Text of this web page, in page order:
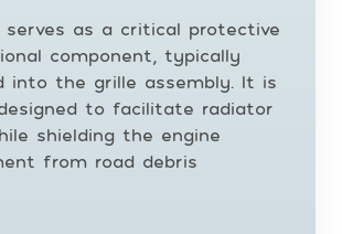
serves as a critical protective
component, typically
into the grille assembly. It is
to facilitate radiator
shielding the engine
from road debris